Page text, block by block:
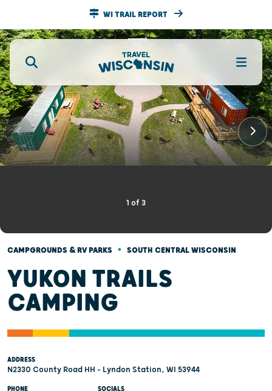
WI TRAIL REPORT
1 of 3
CAMPGROUNDS & RV PARKS • SOUTH CENTRAL WISCONSIN
YUKON TRAILS
CAMPING
ADDRESS
N2330 County Road HH - Lyndon Station, WI 53944
PHONE SOCIALS